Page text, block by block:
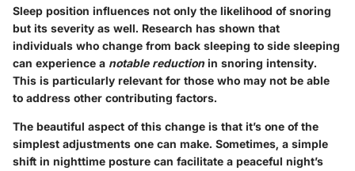
Sleep position influences not only the likelihood of snoring
but its severity as well. Research has shown that
individuals who change from back sleeping to side sleeping
can experience a notable reduction in snoring intensity.
This is particularly relevant for those who may not be able
to address other contributing factors.
The beautiful aspect of this change is that it’s one of the
simplest adjustments one can make. Sometimes, a simple
shift in nighttime posture can facilitate a peaceful night’s